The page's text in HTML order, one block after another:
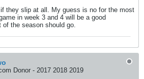
they slip at all. My guess is no for the most
in week 3 and 4 will be a good
of the season should go.
Donor - 2017 2018 2019